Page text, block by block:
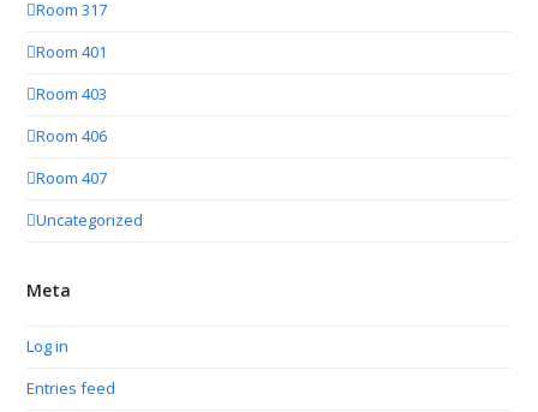
Room 317
Room 401
Room 403
Room 406
Room 407
Uncategorized
Meta
Log in
Entries feed